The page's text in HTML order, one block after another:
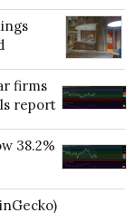
firms
report
38.2%